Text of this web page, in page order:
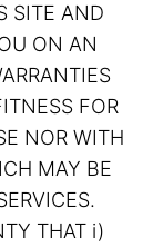
SITE AND
ON AN
FOR
NOR WITH
MAY BE
THAT i)